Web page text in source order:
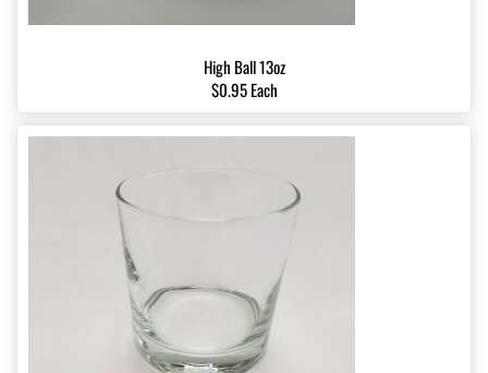
High Ball 13oz
$0.95 Each